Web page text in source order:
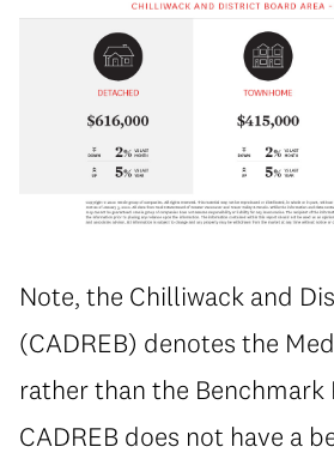
Note, the Chilliwack and
(CADREB) denotes the
rather than the Benchmark
CADREB does not have a